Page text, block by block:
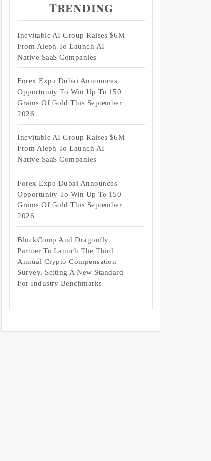
Trending
Inevitable AI Group Raises $6M
From Aleph To Launch AI-
Native SaaS Companies
Forex Expo Dubai Announces
Opportunity To Win Up To 150
Grams Of Gold This September
2026
Inevitable AI Group Raises $6M
From Aleph To Launch AI-
Native SaaS Companies
Forex Expo Dubai Announces
Opportunity To Win Up To 150
Grams Of Gold This September
2026
BlockComp And Dragonfly
Partner To Launch The Third
Annual Crypto Compensation
Survey, Setting A New Standard
For Industry Benchmarks